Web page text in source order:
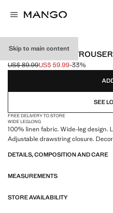
Skip to main content
LINEN WIDE-LEG
Initial price struck through [US$
US$ 89.99
Current price [US$ 59.99 ]
US$ 59.99-33%
Select a colour
SEE
FREE DELIVERY TO STORE
WIDE LEGLONG
100% linen fabric. Wide-leg design.
Adjustable drawstring closure.
DETAILS, COMPOSITION AND CARE
MEASUREMENTS
STORE AVAILABILITY